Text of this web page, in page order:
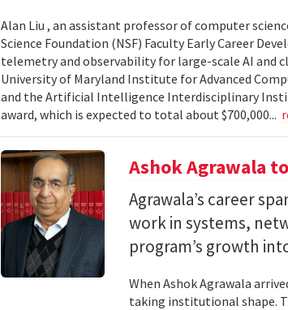
Alan Liu , an assistant professor of computer
Science Foundation (NSF) Faculty Early Career
telemetry and observability for large-scale AI and
University of Maryland Institute for Advanced
and the Artificial Intelligence Interdisciplinary
award, which is expected to total about $700,000...
Ashok Agrawala
Agrawala’s career
work in systems,
program’s growth
When Ashok Agrawala
taking institutional shape.